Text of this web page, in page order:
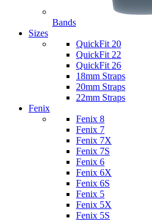
Bands
Sizes
QuickFit 20
QuickFit 22
QuickFit 26
18mm Straps
20mm Straps
22mm Straps
Fenix
Fenix 8
Fenix 7
Fenix 7X
Fenix 7S
Fenix 6
Fenix 6X
Fenix 6S
Fenix 5
Fenix 5X
Fenix 5S